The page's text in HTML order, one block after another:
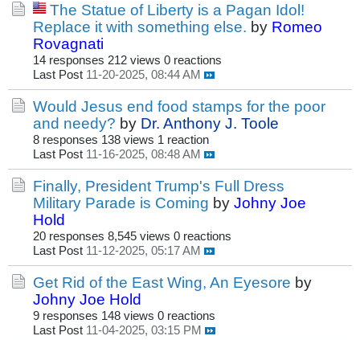
The Statue of Liberty is a Pagan Idol!
Replace it with something else. by Romeo
Rovagnati
14 responses 212 views 0 reactions
Last Post 11-20-2025, 08:44 AM
Would Jesus end food stamps for the poor
and needy? by Dr. Anthony J. Toole
8 responses 138 views 1 reaction
Last Post 11-16-2025, 08:48 AM
Finally, President Trump's Full Dress
Military Parade is Coming by Johny Joe
Hold
20 responses 8,545 views 0 reactions
Last Post 11-12-2025, 05:17 AM
Get Rid of the East Wing, An Eyesore by
Johny Joe Hold
9 responses 148 views 0 reactions
Last Post 11-04-2025, 03:15 PM